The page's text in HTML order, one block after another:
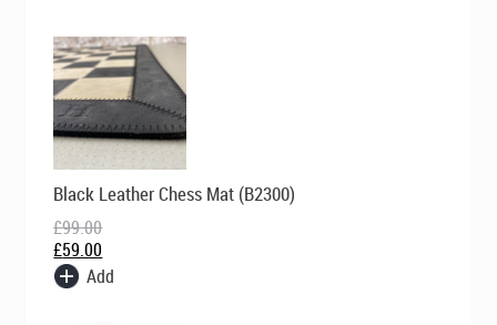
Black Leather Chess Mat (B2300)
£99.00
Original
price
£99.00.
£59.00
Current
price
£59.00.
Add